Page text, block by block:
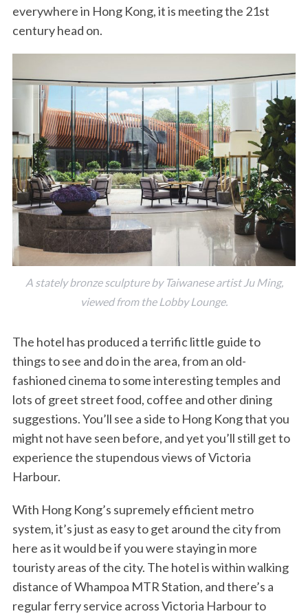
everywhere in Hong Kong, it is meeting the 21st
century head on.
A stately bronze sculpture by Taiwanese artist Ju Ming,
viewed from the Lobby Lounge.
The hotel has produced a terrific little guide to
things to see and do in the area, from an old-
fashioned cinema to some interesting temples and
lots of greet street food, coffee and other dining
suggestions. You’ll see a side to Hong Kong that you
might not have seen before, and yet you’ll still get to
experience the stupendous views of Victoria
Harbour.
With Hong Kong’s supremely efficient metro
system, it’s just as easy to get around the city from
here as it would be if you were staying in more
touristy areas of the city. The hotel is within walking
distance of Whampoa MTR Station, and there’s a
regular ferry service across Victoria Harbour to